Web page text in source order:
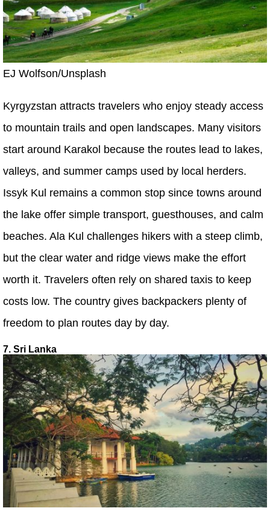
EJ Wolfson/Unsplash
Kyrgyzstan attracts travelers who enjoy steady access
to mountain trails and open landscapes. Many visitors
start around Karakol because the routes lead to lakes,
valleys, and summer camps used by local herders.
Issyk Kul remains a common stop since towns around
the lake offer simple transport, guesthouses, and calm
beaches. Ala Kul challenges hikers with a steep climb,
but the clear water and ridge views make the effort
worth it. Travelers often rely on shared taxis to keep
costs low. The country gives backpackers plenty of
freedom to plan routes day by day.
7. Sri Lanka